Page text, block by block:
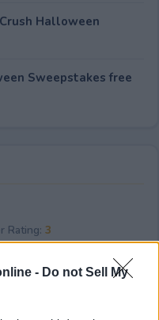
- Do not Sell My
Halloween
Sweepstakes free
Rating: 3